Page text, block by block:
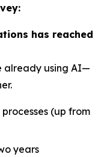
has reached
already using AI—
(up from
years